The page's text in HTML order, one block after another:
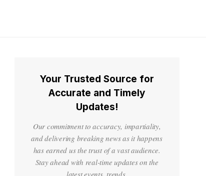
Your Trusted Source for
Accurate and Timely
Updates!
Our commitment to accuracy, impartiality,
and delivering breaking news as it happens
has earned us the trust of a vast audience.
Stay ahead with real-time updates on the
latest events, trends.